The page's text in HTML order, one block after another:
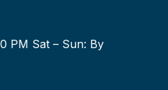
PM Sat – Sun: By